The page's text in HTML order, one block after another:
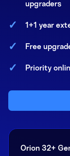
upgraders
1+1 year
Free
Priority
Orion 32+